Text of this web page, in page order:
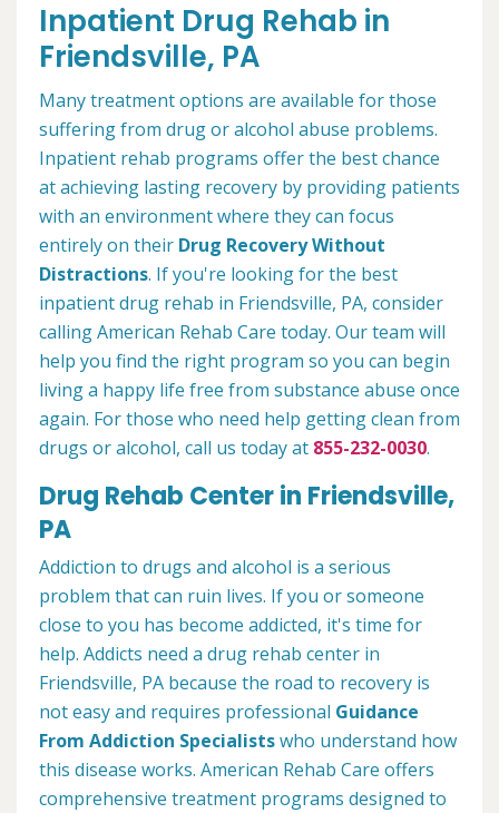
Inpatient Drug Rehab in
Friendsville, PA
Many treatment options are available for those
suffering from drug or alcohol abuse problems.
Inpatient rehab programs offer the best chance
at achieving lasting recovery by providing patients
with an environment where they can focus
entirely on their Drug Recovery Without
Distractions. If you're looking for the best
inpatient drug rehab in Friendsville, PA, consider
calling American Rehab Care today. Our team will
help you find the right program so you can begin
living a happy life free from substance abuse once
again. For those who need help getting clean from
drugs or alcohol, call us today at 855-232-0030.
Drug Rehab Center in Friendsville,
PA
Addiction to drugs and alcohol is a serious
problem that can ruin lives. If you or someone
close to you has become addicted, it's time for
help. Addicts need a drug rehab center in
Friendsville, PA because the road to recovery is
not easy and requires professional Guidance
From Addiction Specialistswho understand how
this disease works. American Rehab Care offers
comprehensive treatment programs designed to